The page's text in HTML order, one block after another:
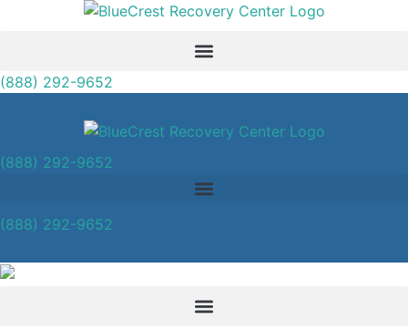
(888) 292-9652
(888) 292-9652
(888) 292-9652